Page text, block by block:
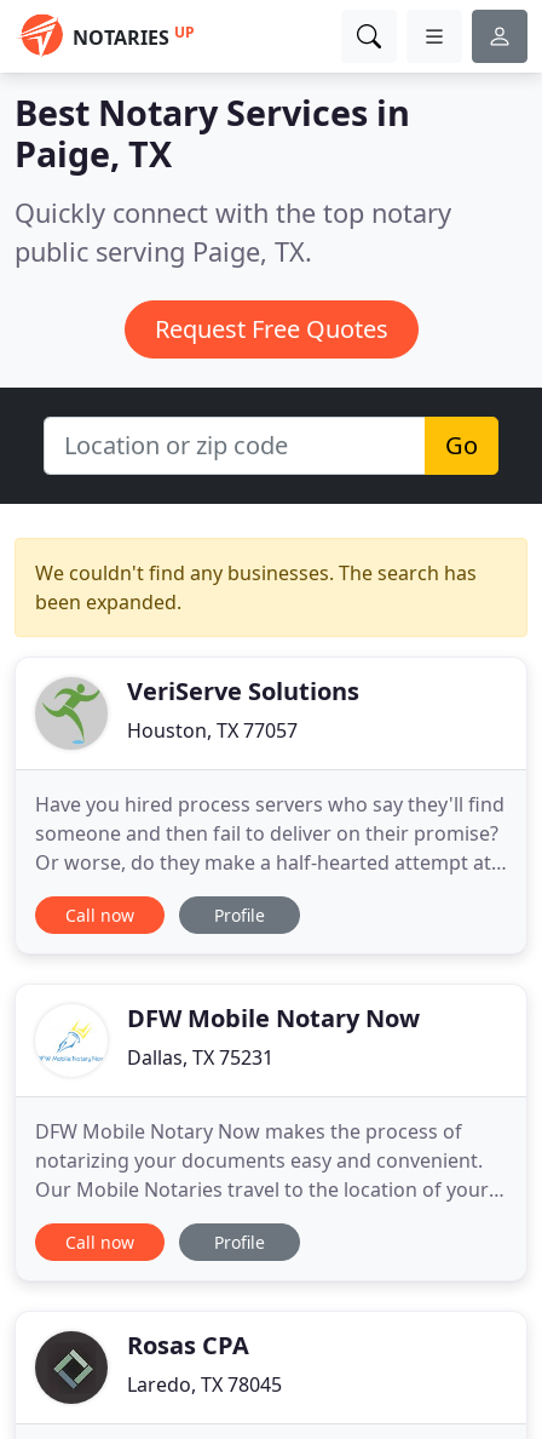
NOTARIES UP
Best Notary Services in
Paige, TX
Quickly connect with the top notary
public serving Paige, TX.
Request Free Quotes
Go
We couldn't find any businesses. The search has
been expanded.
VeriServe Solutions
Houston, TX 77057
Have you hired process servers who say they'll find
someone and then fail to deliver on their promise?
Or worse, do they make a half-hearted attempt at
finding someone, report failure, and then hand you
the bill? When you require service of civil process,
Call now Profile
DFW Mobile Notary Now
Dallas, TX 75231
DFW Mobile Notary Now makes the process of
notarizing your documents easy and convenient.
Our Mobile Notaries travel to the location of your
choice in order to fulfill notarial duties. These
typically entail witnessing the signing of sensitive
Appointments can be arranged at
Call now Profile
Rosas CPA
Laredo, TX 78045